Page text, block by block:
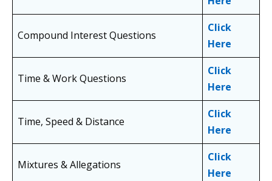
Compound Interest Questions
Click
Here
Time & Work Questions
Click
Here
Time, Speed & Distance
Click
Here
Mixtures & Allegations
Click
Here